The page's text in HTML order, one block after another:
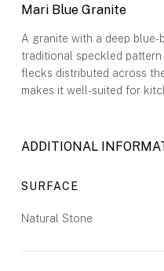
Mari Blue Granite
A granite with a deep
traditional speckled
flecks distributed across
makes it well-suited for
ADDITIONAL
SURFACE
Natural Stone